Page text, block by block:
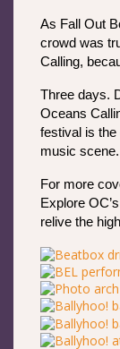
As Fall Out
crowd was
Calling,
Three days.
Oceans
festival is the
music scene.
For more
Explore OC’s
relive the